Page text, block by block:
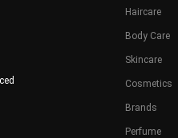
Haircare
Body Care
Skincare
Cosmetics
Brands
Perfume